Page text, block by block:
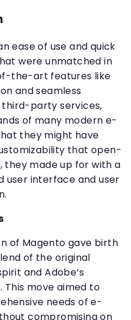
ease of use and quick
were unmatched in
the-art features like
and seamless
party services,
of many modern e-
they might have
that open-
made up for with a
user interface and user
of Magento gave birth
of the original
and Adobe’s
move aimed to
needs of e-
compromising on